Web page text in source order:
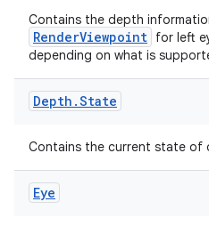
Contains the depth
RenderViewpoint for left
depending on what is
Depth .State
Contains the current state of
Eye